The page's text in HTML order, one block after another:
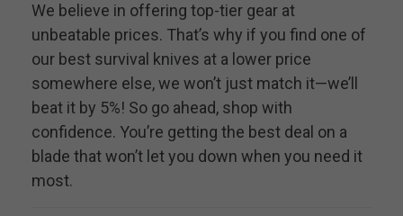
We believe in offering top-tier gear at
unbeatable prices. That’s why if you find one of
our best survival knives at a lower price
somewhere else, we won’t just match it—we’ll
beat it by 5%! So go ahead, shop with
confidence. You’re getting the best deal on a
blade that won’t let you down when you need it
most.